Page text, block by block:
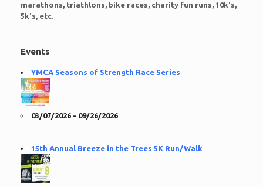
marathons, triathlons, bike races, charity fun runs, 10k's,
5k's, etc.
Events
YMCA Seasons of Strength Race Series
03/07/2026 - 09/26/2026
15th Annual Breeze in the Trees 5K Run/Walk